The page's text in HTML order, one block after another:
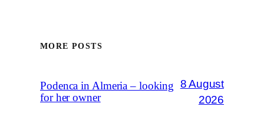
MORE POSTS
Podenca in Almeria – looking
for her owner
8 August
2026